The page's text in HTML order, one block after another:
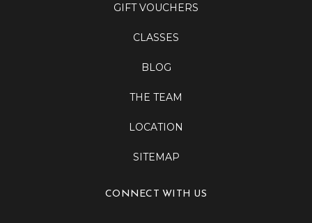
GIFT VOUCHERS
CLASSES
BLOG
THE TEAM
LOCATION
SITEMAP
CONNECT WITH US